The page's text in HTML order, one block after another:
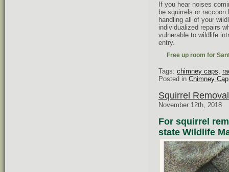
If you hear noises
be squirrels or
handling all of your
individualized repairs
vulnerable to wildlife
entry.
Free up room for
Tags: chimney caps,
Posted in Chimney Cap
Squirrel
November 12th, 2018
For squirrel
state Wildlife